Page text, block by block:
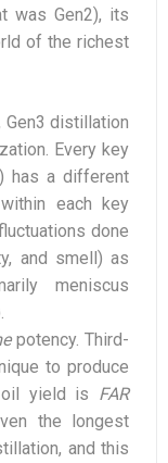
was Gen2), its
of the richest
Gen3 distillation
Every key
has a different
each key
done
and smell) as
meniscus
potency. Third-
to produce
oil yield is FAR
the longest
and this